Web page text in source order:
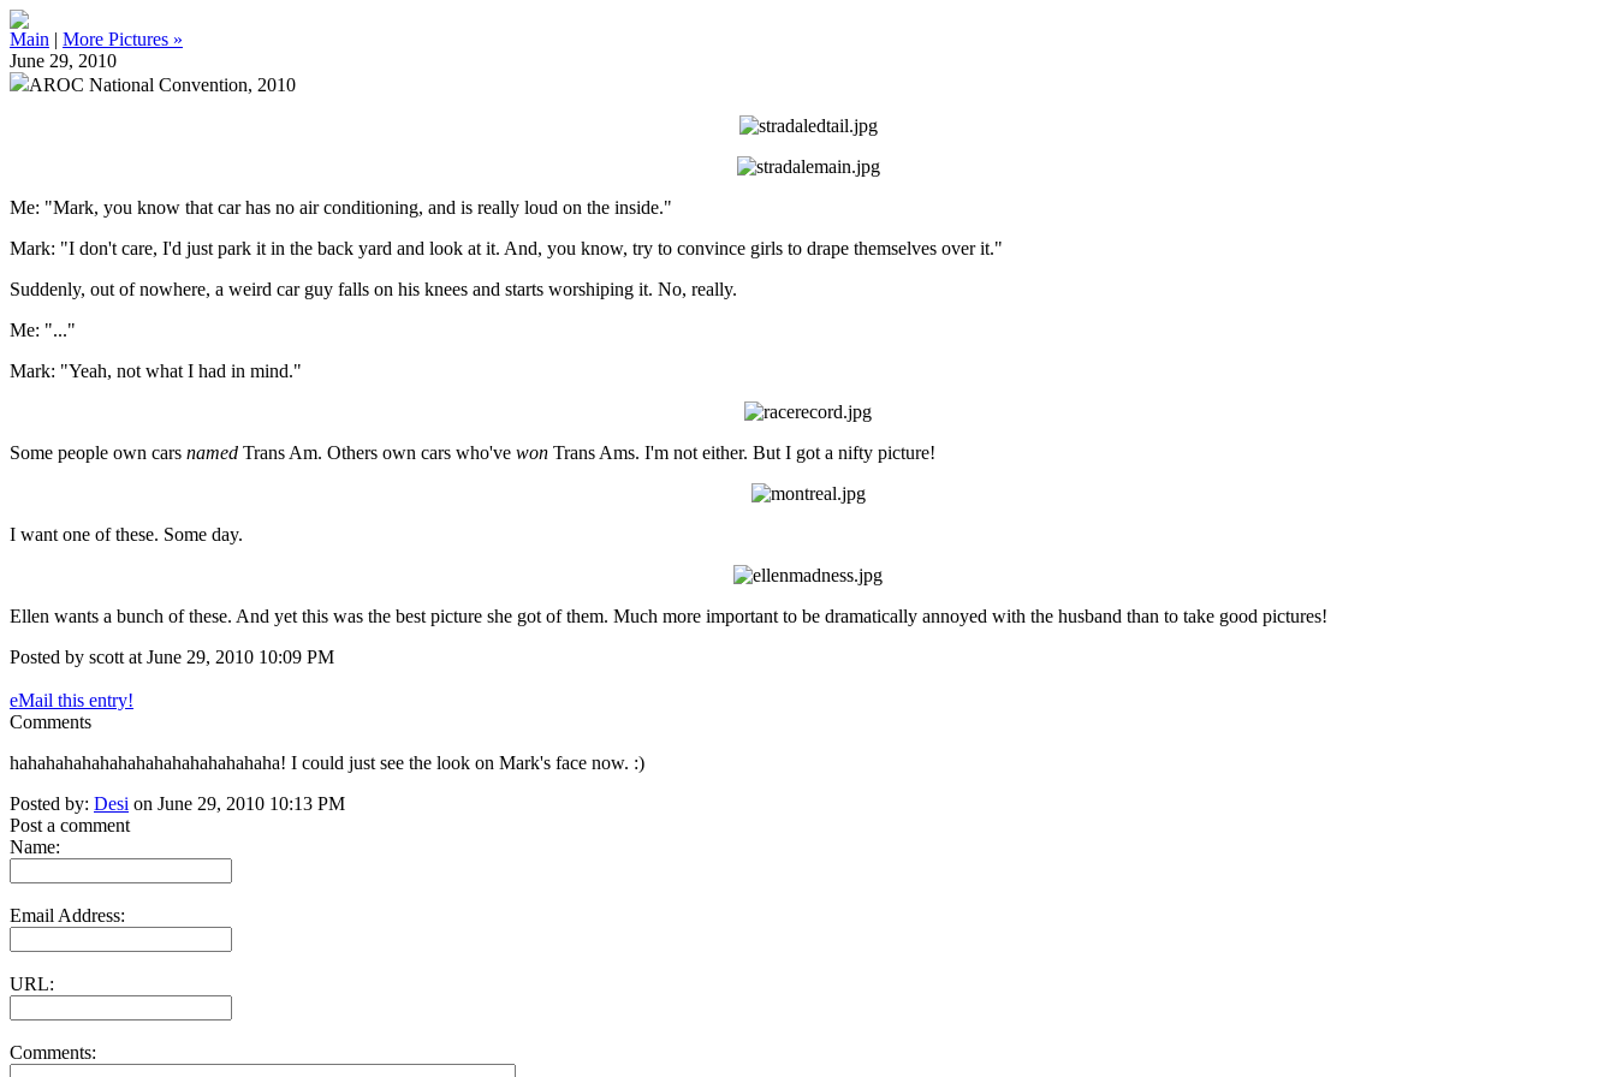
Main | More Pictures »
June 29, 2010
AROC National Convention, 2010
Me: "Mark, you know that car has no air conditioning, and is really loud on the inside."
Mark: "I don't care, I'd just park it in the back yard and look at it. And, you know, try to convince girls to drape themselves over it."
Suddenly, out of nowhere, a weird car guy falls on his knees and starts worshiping it. No, really.
Me: "..."
Mark: "Yeah, not what I had in mind."
Some people own cars named Trans Am. Others own cars who've won Trans Ams. I'm not either. But I got a nifty picture!
I want one of these. Some day.
Ellen wants a bunch of these. And yet this was the best picture she got of them. Much more important to be dramatically annoyed with the husband than to take good pictures!
Posted by scott at June 29, 2010 10:09 PM
eMail this entry!
Comments
hahahahahahahahahahahahahahaha! I could just see the look on Mark's face now. :)
Posted by: Desi on June 29, 2010 10:13 PM
Post a comment
Name:
Email Address:
URL:
Comments: